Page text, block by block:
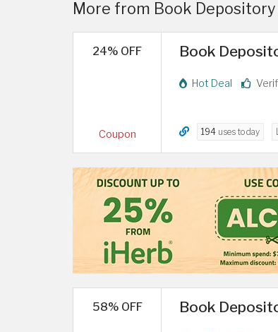
More from Book
24% OFF
Coupon
Book
Hot Deal
194 uses today
58% OFF Book